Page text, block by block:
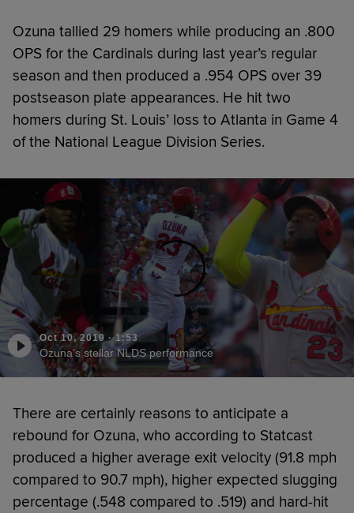
Ozuna tallied 29 homers while producing an .800
OPS for the Cardinals during last year’s regular
season and then produced a .954 OPS over 39
postseason plate appearances. He hit two
homers during St. Louis’ loss to Atlanta in Game 4
of the National League Division Series.
Oct 10, 2019 ·1:53
Ozuna's stellar NLDS performance
There are certainly reasons to anticipate a
rebound for Ozuna, who according to Statcast
produced a higher average exit velocity (91.8 mph
compared to 90.7 mph), higher expected slugging
percentage (.548 compared to .519) and hard-hit